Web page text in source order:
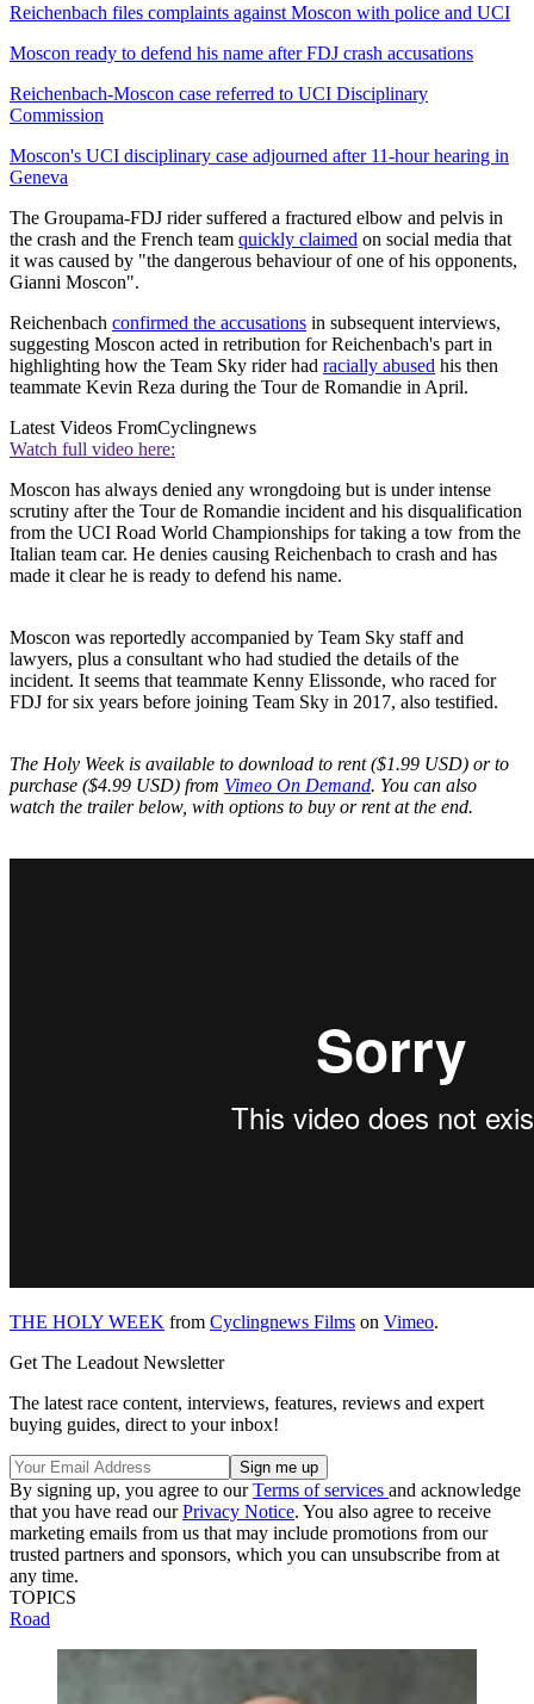
Reichenbach files complaints against Moscon with police and UCI
Moscon ready to defend his name after FDJ crash accusations
Reichenbach-Moscon case referred to UCI Disciplinary
Commission
Moscon's UCI disciplinary case adjourned after 11-hour hearing in
Geneva
The Groupama-FDJ rider suffered a fractured elbow and pelvis in
the crash and the French team quickly claimed on social media that
it was caused by "the dangerous behaviour of one of his opponents,
Gianni Moscon".
Reichenbach confirmed the accusations in subsequent interviews,
suggesting Moscon acted in retribution for Reichenbach's part in
highlighting how the Team Sky rider had racially abused his then
teammate Kevin Reza during the Tour de Romandie in April.
Latest Videos FromCyclingnews
Watch full video here:
Moscon has always denied any wrongdoing but is under intense
scrutiny after the Tour de Romandie incident and his disqualification
from the UCI Road World Championships for taking a tow from the
Italian team car. He denies causing Reichenbach to crash and has
made it clear he is ready to defend his name.
Moscon was reportedly accompanied by Team Sky staff and
lawyers, plus a consultant who had studied the details of the
incident. It seems that teammate Kenny Elissonde, who raced for
FDJ for six years before joining Team Sky in 2017, also testified.
The Holy Week is available to download to rent ($1.99 USD) or to
purchase ($4.99 USD) from Vimeo On Demand. You can also
watch the trailer below, with options to buy or rent at the end.
THE HOLY WEEK from Cyclingnews Films on Vimeo.
Get The Leadout Newsletter
The latest race content, interviews, features, reviews and expert
buying guides, direct to your inbox!
By signing up, you agree to ourTerms of services and acknowledge
that you have read ourPrivacy Notice. You also agree to receive
marketing emails from us that may include promotions from our
trusted partners and sponsors, which you can unsubscribe from at
any time.
TOPICS
Road